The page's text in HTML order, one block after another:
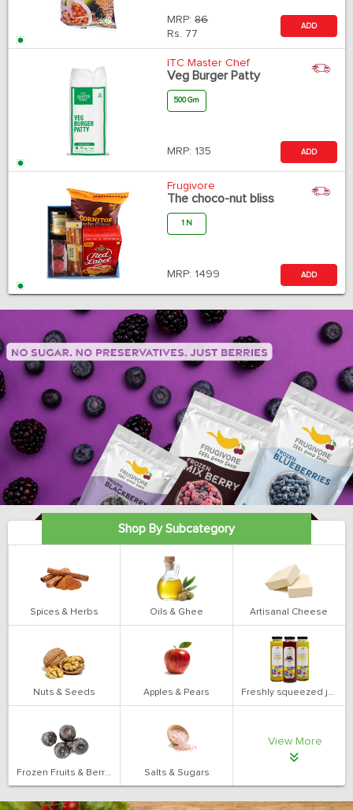
MRP: 86
Rs. 77
ADD
ITC Master Chef
Veg Burger Patty
500 Gm
MRP: 135 ADD
Frugivore
The choco-nut bliss
1 N
MRP: 1499 ADD
Shop By Subcategory
Spices & Herbs Oils & Ghee Artisanal Cheese
Nuts & Seeds Apples & Pears Freshly squeezed juices
Frozen Fruits & Berries Salts & Sugars
View More